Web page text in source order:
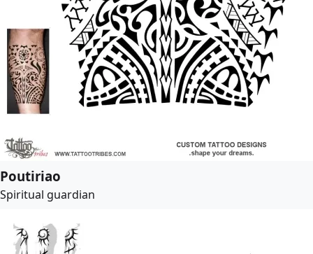
Poutiriao
Spiritual guardian